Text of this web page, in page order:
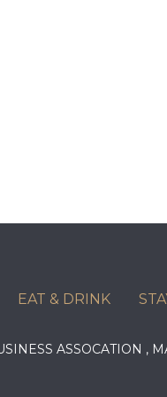
EAT & DRINK
ASSOCATION ,